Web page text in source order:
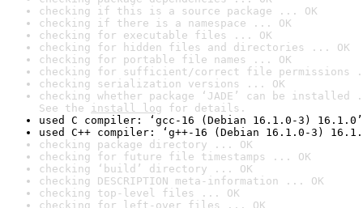
checking if this is a source package ... OK
checking if there is a namespace ... OK
checking for executable files ... OK
checking for hidden files and directories ... OK
checking for portable file names ... OK
checking for sufficient/correct file permissions
checking serialization versions ... OK
checking whether package ‘JADE’ can be installed
See the install log for details.
used C compiler: ‘gcc-16 (Debian 16.1.0-3) 16.1.0’
used C++ compiler: ‘g++-16 (Debian 16.1.0-3)
checking package directory ... OK
checking for future file timestamps ... OK
checking ‘build’ directory ... OK
checking DESCRIPTION meta-information ... OK
checking top-level files ... OK
checking for left-over files ... OK